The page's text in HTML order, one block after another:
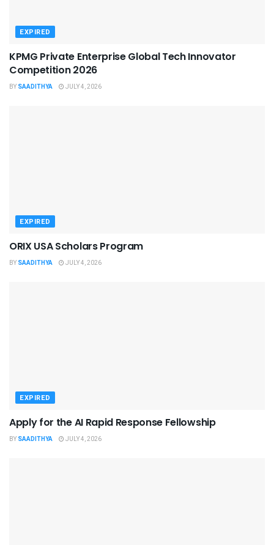
EXPIRED
KPMG Private Enterprise Global Tech Innovator
Competition 2026
BY SAADITHYA JULY 4, 2026
EXPIRED
ORIX USA Scholars Program
BY SAADITHYA JULY 4, 2026
EXPIRED
Apply for the AI Rapid Response Fellowship
BY SAADITHYA JULY 4, 2026